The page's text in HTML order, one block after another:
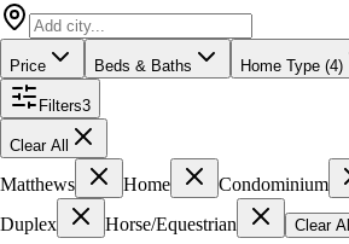
Price Beds & Baths Home Type (4)
Filters3
Clear All
Matthews Home Condominium
Duplex
Horse/Equestrian Clear All